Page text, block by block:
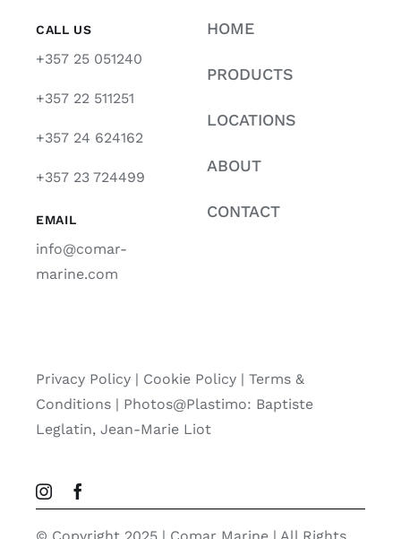
CALL US
+357 25 051240
+357 22 511251
+357 24 624162
+357 23 724499
EMAIL
info@comar-
marine.com
HOME
PRODUCTS
LOCATIONS
ABOUT
CONTACT
Privacy Policy| Cookie Policy| Terms &
Conditions | Photos@Plastimo: Baptiste
Leglatin, Jean-Marie Liot